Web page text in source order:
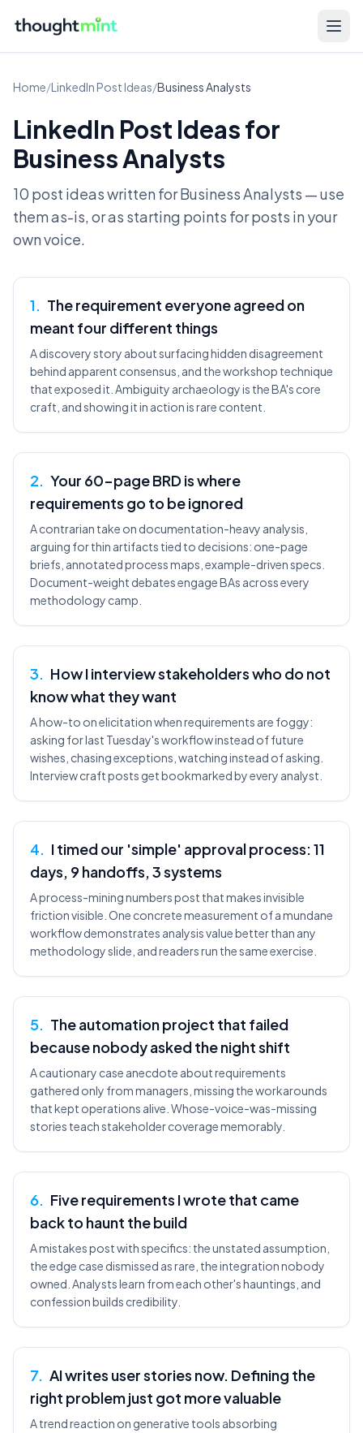
Home/LinkedIn Post Ideas/Business Analysts
LinkedIn Post Ideas for
Business Analysts
10 post ideas written forBusiness Analysts — use
them as-is, or as starting points for posts in your
own voice.
1. The requirement everyone agreed on
meant four different things
A discovery story about surfacing hidden disagreement
behind apparent consensus, and the workshop technique
that exposed it. Ambiguity archaeology is the BA's core
craft, and showing it in action is rare content.
2. Your 60-page BRD is where
requirements go to be ignored
A contrarian take on documentation-heavy analysis,
arguing for thin artifacts tied to decisions: one-page
briefs, annotated process maps, example-driven specs.
Document-weight debates engage BAs across every
methodology camp.
3. How I interview stakeholders who do not
know what they want
A how-to on elicitation when requirements are foggy:
asking for last Tuesday's workflow instead of future
wishes, chasing exceptions, watching instead of asking.
Interview craft posts get bookmarked by every analyst.
4. I timed our 'simple' approval process: 11
days, 9 handoffs, 3 systems
A process-mining numbers post that makes invisible
friction visible. One concrete measurement of a mundane
workflow demonstrates analysis value better than any
methodology slide, and readers run the same exercise.
5. The automation project that failed
because nobody asked the night shift
A cautionary case anecdote about requirements
gathered only from managers, missing the workarounds
that kept operations alive. Whose-voice-was-missing
stories teach stakeholder coverage memorably.
6. Five requirements I wrote that came
back to haunt the build
A mistakes post with specifics: the unstated assumption,
the edge case dismissed as rare, the integration nobody
owned. Analysts learn from each other's hauntings, and
confession builds credibility.
7. AI writes user stories now. Defining the
right problem just got more valuable
A trend reaction on generative tools absorbing